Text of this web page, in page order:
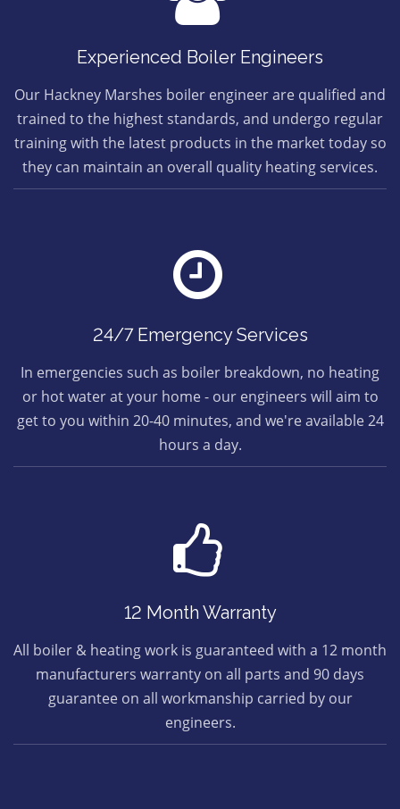
Experienced Boiler Engineers
Our Hackney Marshes boiler engineer are qualified and
trained to the highest standards, and undergo regular
training with the latest products in the market today so
they can maintain an overall quality heating services.
24/7 Emergency Services
In emergencies such as boiler breakdown, no heating
or hot water at your home - our engineers will aim to
get to you within 20-40 minutes, and we're available 24
hours a day.
12 Month Warranty
All boiler & heating work is guaranteed with a 12 month
manufacturers warranty on all parts and 90 days
guarantee on all workmanship carried by our
engineers.